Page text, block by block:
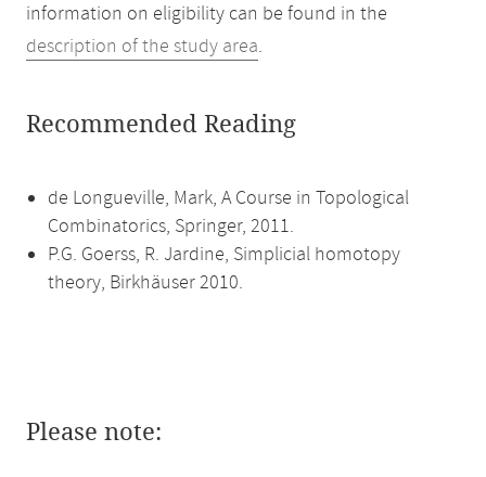
information on eligibility can be found in the
description of the study area.
Recommended Reading
de Longueville, Mark, A Course in Topological
Combinatorics, Springer, 2011.
P.G. Goerss, R. Jardine, Simplicial homotopy
theory, Birkhäuser 2010.
Please note: